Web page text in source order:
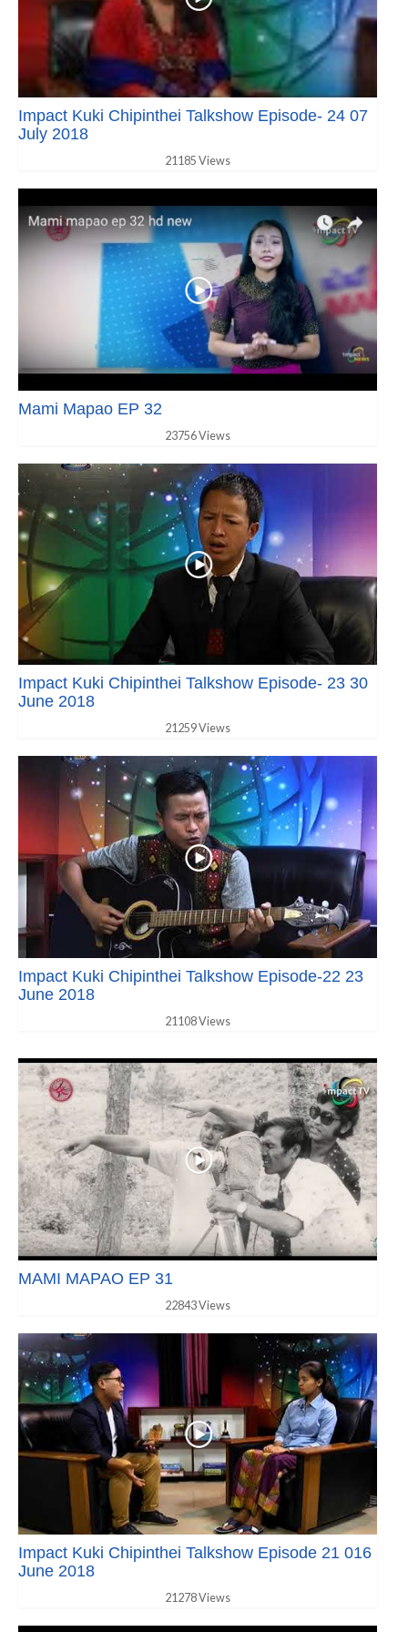
Impact Kuki Chipinthei Talkshow Episode- 24 07
July 2018
21185 Views
Mami Mapao EP 32
23756 Views
Impact Kuki Chipinthei Talkshow Episode- 23 30
June 2018
21259 Views
Impact Kuki Chipinthei Talkshow Episode-22 23
June 2018
21108 Views
MAMI MAPAO EP 31
22843 Views
Impact Kuki Chipinthei Talkshow Episode 21 016
June 2018
21278 Views